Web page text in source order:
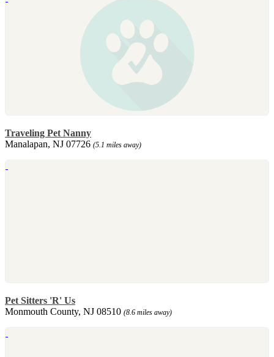
Traveling Pet Nanny
Manalapan, NJ 07726 (5.1 miles away)
Pet Sitters 'R' Us
Monmouth County, NJ 08510 (8.6 miles away)